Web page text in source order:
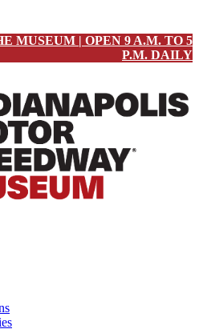
MUSEUM | OPEN 9 A.M. TO 5
P.M. DAILY